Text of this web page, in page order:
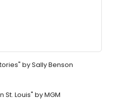
by Sally Benson
Louis" by MGM